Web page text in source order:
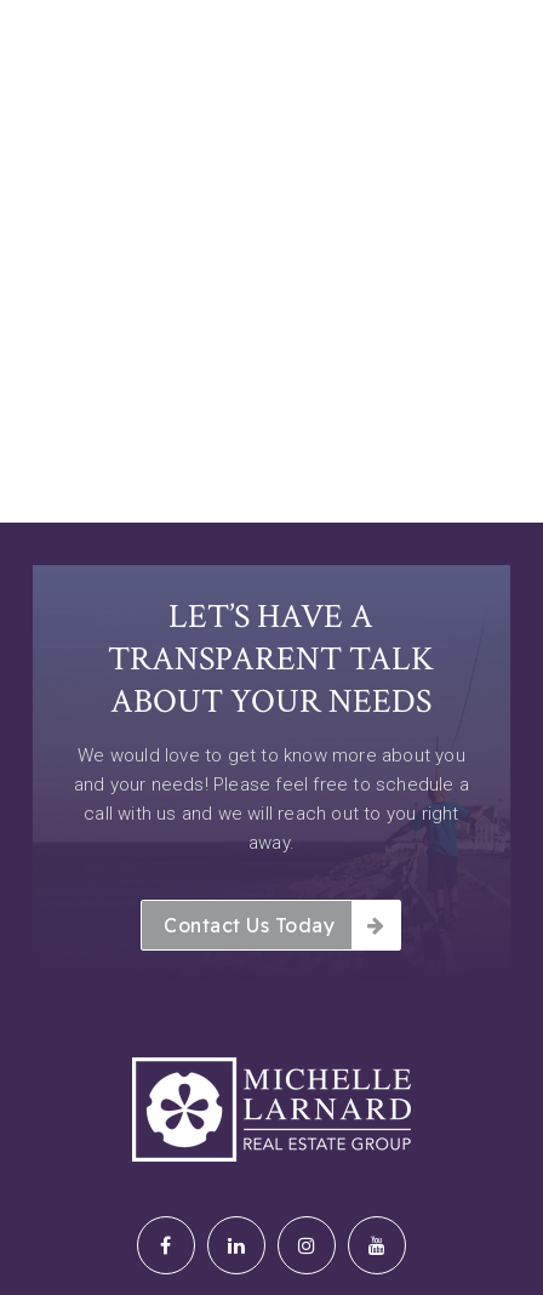
LET’S HAVE A
TRANSPARENT TALK
ABOUT YOUR NEEDS
We would love to get to know more about you
and your needs! Please feel free to schedule a
call with us and we will reach out to you right
away.
Contact Us Today